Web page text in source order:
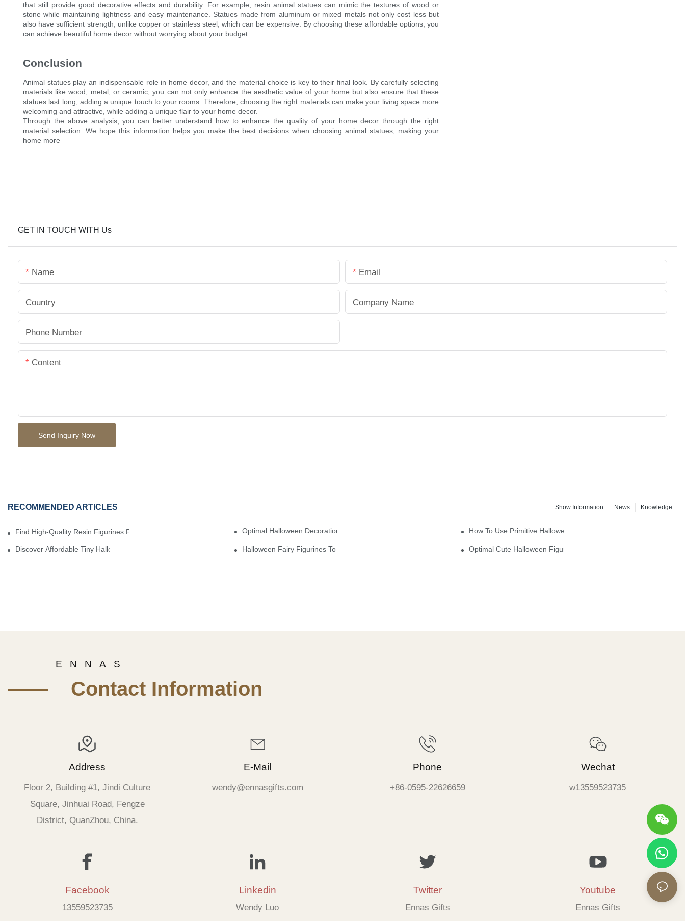
that still provide good decorative effects and durability. For example, resin animal statues can mimic the textures of wood or
stone while maintaining lightness and easy maintenance. Statues made from aluminum or mixed metals not only cost less but
also have sufficient strength, unlike copper or stainless steel, which can be expensive. By choosing these affordable options, you
can achieve beautiful home decor without worrying about your budget.
Conclusion
Animal statues play an indispensable role in home decor, and the material choice is key to their final look. By carefully selecting
materials like wood, metal, or ceramic, you can not only enhance the aesthetic value of your home but also ensure that these
statues last long, adding a unique touch to your rooms. Therefore, choosing the right materials can make your living space more
welcoming and attractive, while adding a unique flair to your home decor.
Through the above analysis, you can better understand how to enhance the quality of your home decor through the right
material selection. We hope this information helps you make the best decisions when choosing animal statues, making your
home more
GET IN TOUCH WITH Us
Name Email
Country Company Name
Phone Number
Content
Send Inquiry Now
RECOMMENDED ARTICLES Knowledge
News
Show Information
Find High-Quality Resin Figurines For Sale From Reliable ManufacturersOptimal Halloween Decorations Figures For Families And Singles How To Use Primitive Halloween Figures For Your Party
Discover Affordable Tiny Halloween Figurines For A Cozy Atmosphere Halloween Fairy Figurines To Enhance Your Home Decor Optimal Cute Halloween Figurines To Spruce Up Your Space
E N N A S
—— Contact Information
Address
Floor 2, Building #1, Jindi Culture
Square, Jinhuai Road, Fengze
District, QuanZhou, China.
E-Mail
wendy@ennasgifts.com
Phone
+86-0595-22626659
Wechat
w13559523735
Facebook
13559523735
Linkedin
Wendy Luo
Twitter
Ennas Gifts
Youtube
Ennas Gifts